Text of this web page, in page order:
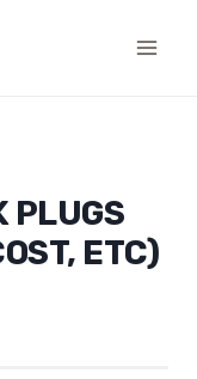
PLUGS
ETC)